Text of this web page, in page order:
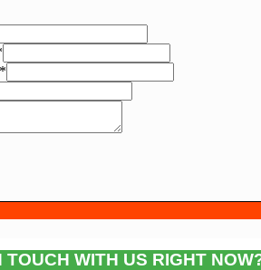
*
TOUCH WITH US RIGHT